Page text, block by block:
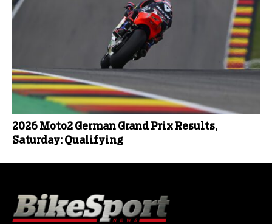
2026 Moto2 German Grand Prix Results,
Saturday: Qualifying